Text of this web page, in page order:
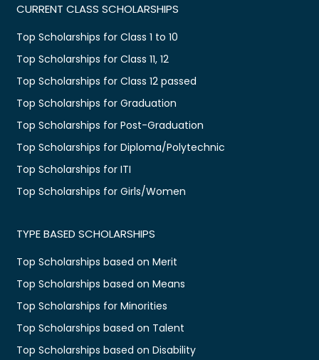
CURRENT CLASS SCHOLARSHIPS
Top Scholarships for Class 1 to 10
Top Scholarships for Class 11, 12
Top Scholarships for Class 12 passed
Top Scholarships for Graduation
Top Scholarships for Post-Graduation
Top Scholarships for Diploma/Polytechnic
Top Scholarships for ITI
Top Scholarships for Girls/Women
TYPE BASED SCHOLARSHIPS
Top Scholarships based on Merit
Top Scholarships based on Means
Top Scholarships for Minorities
Top Scholarships based on Talent
Top Scholarships based on Disability